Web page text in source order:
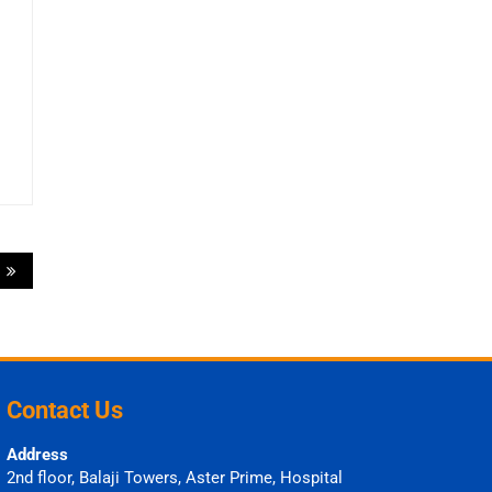
Contact Us
Address
2nd floor, Balaji Towers, Aster Prime, Hospital